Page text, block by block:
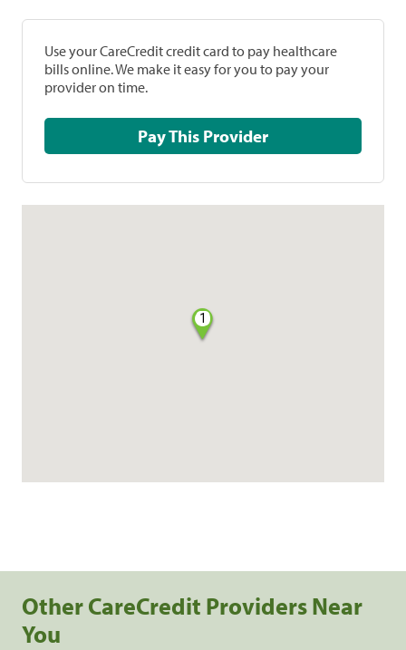
Use your CareCredit credit card to pay healthcare
bills online. We make it easy for you to pay your
provider on time.
Pay This Provider
1
Other CareCredit Providers Near
You